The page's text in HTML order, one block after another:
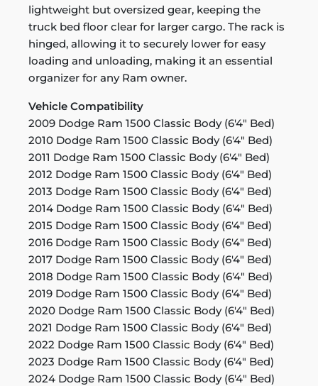
lightweight but oversized gear, keeping the
truck bed floor clear for larger cargo. The rack is
hinged, allowing it to securely lower for easy
loading and unloading, making it an essential
organizer for any Ram owner.
Vehicle Compatibility
2009 Dodge Ram 1500 Classic Body (6'4" Bed)
2010 Dodge Ram 1500 Classic Body (6'4" Bed)
2011 Dodge Ram 1500 Classic Body (6'4" Bed)
2012 Dodge Ram 1500 Classic Body (6'4" Bed)
2013 Dodge Ram 1500 Classic Body (6'4" Bed)
2014 Dodge Ram 1500 Classic Body (6'4" Bed)
2015 Dodge Ram 1500 Classic Body (6'4" Bed)
2016 Dodge Ram 1500 Classic Body (6'4" Bed)
2017 Dodge Ram 1500 Classic Body (6'4" Bed)
2018 Dodge Ram 1500 Classic Body (6'4" Bed)
2019 Dodge Ram 1500 Classic Body (6'4" Bed)
2020 Dodge Ram 1500 Classic Body (6'4" Bed)
2021 Dodge Ram 1500 Classic Body (6'4" Bed)
2022 Dodge Ram 1500 Classic Body (6'4" Bed)
2023 Dodge Ram 1500 Classic Body (6'4" Bed)
2024 Dodge Ram 1500 Classic Body (6'4" Bed)